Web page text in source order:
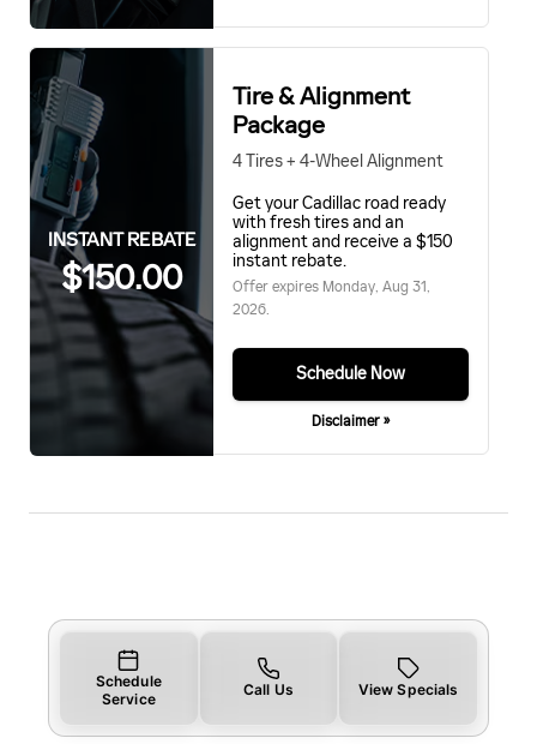
INSTANT REBATE
$150.00
Tire & Alignment
Package
4 Tires + 4-Wheel Alignment
Get your Cadillac road ready
with fresh tires and an
alignment and receive a $150
instant rebate.
Offer expires Monday, Aug 31,
2026.
Schedule Now
Disclaimer »
Schedule
Service
Call Us View Specials